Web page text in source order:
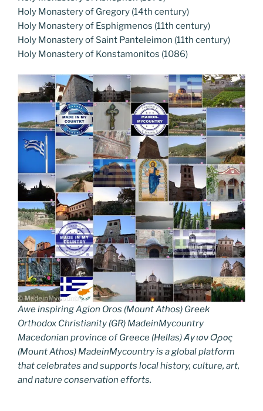
Holy Monastery of Gregory (14th century)
Holy Monastery of Esphigmenos (11th century)
Holy Monastery of Saint Panteleimon (11th century)
Holy Monastery of Konstamonitos (1086)
Awe inspiring Agion Oros (Mount Athos) Greek
Orthodox Christianity (GR) MadeinMycountry
Macedonian province of Greece (Hellas) Άγιον Όρος
(Mount Athos) MadeinMycountry is a global platform
that celebrates and supports local history, culture, art,
and nature conservation efforts.